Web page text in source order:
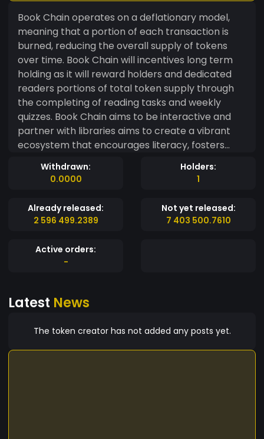
Book Chain operates on a deflationary model,
meaning that a portion of each transaction is
burned, reducing the overall supply of tokens
over time. Book Chain will incentives long term
holding as it will reward holders and dedicated
readers portions of total token supply through
the completing of reading tasks and weekly
quizzes. Book Chain aims to be interactive and
partner with libraries aims to create a vibrant
ecosystem that encourages literacy, fosters
community engagement, and rewards
participants for their contributions.
Withdrawn:
0.0000
Holders:
1
Already released:
2 596 499.2389
Not yet released:
7 403 500.7610
Active orders:
-
Latest News
The token creator has not added any posts yet.